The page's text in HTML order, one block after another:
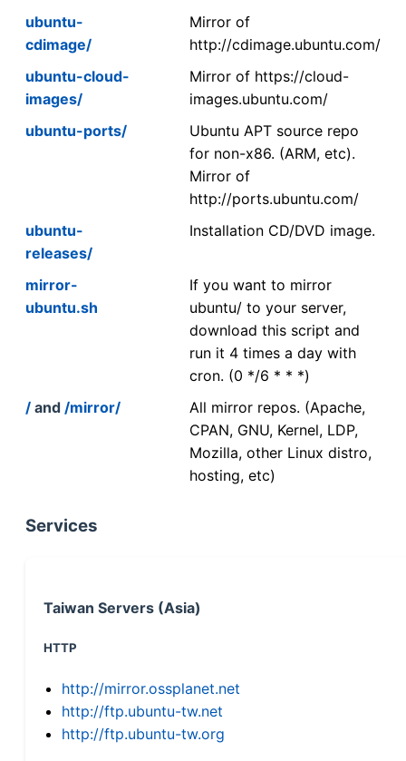
ubuntu-
cdimage/
Mirror of
http://cdimage.ubuntu.com/
ubuntu-cloud-
images/
Mirror of https://cloud-
images.ubuntu.com/
ubuntu-ports/
Ubuntu APT source repo
for non-x86. (ARM, etc).
Mirror of
http://ports.ubuntu.com/
ubuntu-
releases/
Installation CD/DVD image.
mirror-
ubuntu.sh
If you want to mirror
ubuntu/ to your server,
download this script and
run it 4 times a day with
cron. (0 */6 * * *)
/ and /mirror/
All mirror repos. (Apache,
CPAN, GNU, Kernel, LDP,
Mozilla, other Linux distro,
hosting, etc)
Services
Taiwan Servers (Asia)
HTTP
http://mirror.ossplanet.net
http://ftp.ubuntu-tw.net
http://ftp.ubuntu-tw.org